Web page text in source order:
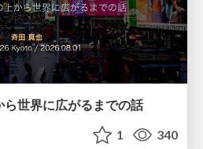
ら世界に広がるまでの話
1 340